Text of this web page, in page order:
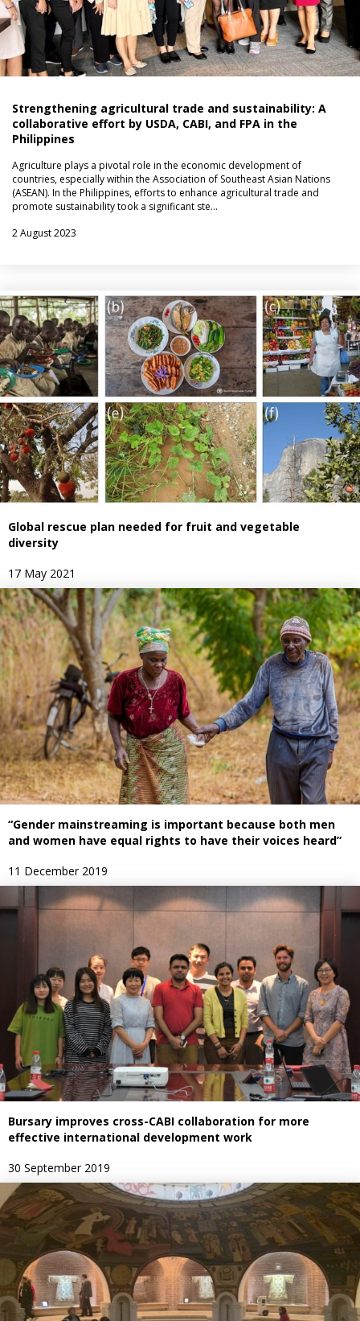
Strengthening agricultural trade and sustainability: A
collaborative effort by USDA, CABI, and FPA in the
Philippines
Agriculture plays a pivotal role in the economic development of
countries, especially within the Association of Southeast Asian Nations
(ASEAN). In the Philippines, efforts to enhance agricultural trade and
promote sustainability took a significant ste…
2 August 2023
Global rescue plan needed for fruit and vegetable
diversity
17 May 2021
“Gender mainstreaming is important because both men
and women have equal rights to have their voices heard”
11 December 2019
Bursary improves cross-CABI collaboration for more
effective international development work
30 September 2019